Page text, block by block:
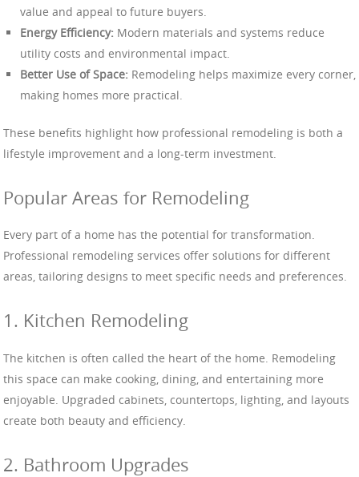
value and appeal to future buyers.
Energy Efficiency: Modern materials and systems reduce
utility costs and environmental impact.
Better Use of Space: Remodeling helps maximize every corner,
making homes more practical.
These benefits highlight how professional remodeling is both a
lifestyle improvement and a long-term investment.
Popular Areas for Remodeling
Every part of a home has the potential for transformation.
Professional remodeling services offer solutions for different
areas, tailoring designs to meet specific needs and preferences.
1. Kitchen Remodeling
The kitchen is often called the heart of the home. Remodeling
this space can make cooking, dining, and entertaining more
enjoyable. Upgraded cabinets, countertops, lighting, and layouts
create both beauty and efficiency.
2. Bathroom Upgrades